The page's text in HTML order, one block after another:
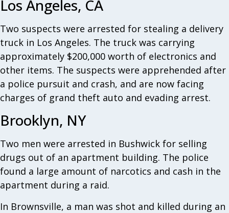
Los Angeles, CA
Two suspects were arrested for stealing a delivery
truck in Los Angeles. The truck was carrying
approximately $200,000 worth of electronics and
other items. The suspects were apprehended after
a police pursuit and crash, and are now facing
charges of grand theft auto and evading arrest.
Brooklyn, NY
Two men were arrested in Bushwick for selling
drugs out of an apartment building. The police
found a large amount of narcotics and cash in the
apartment during a raid.
In Brownsville, a man was shot and killed during an